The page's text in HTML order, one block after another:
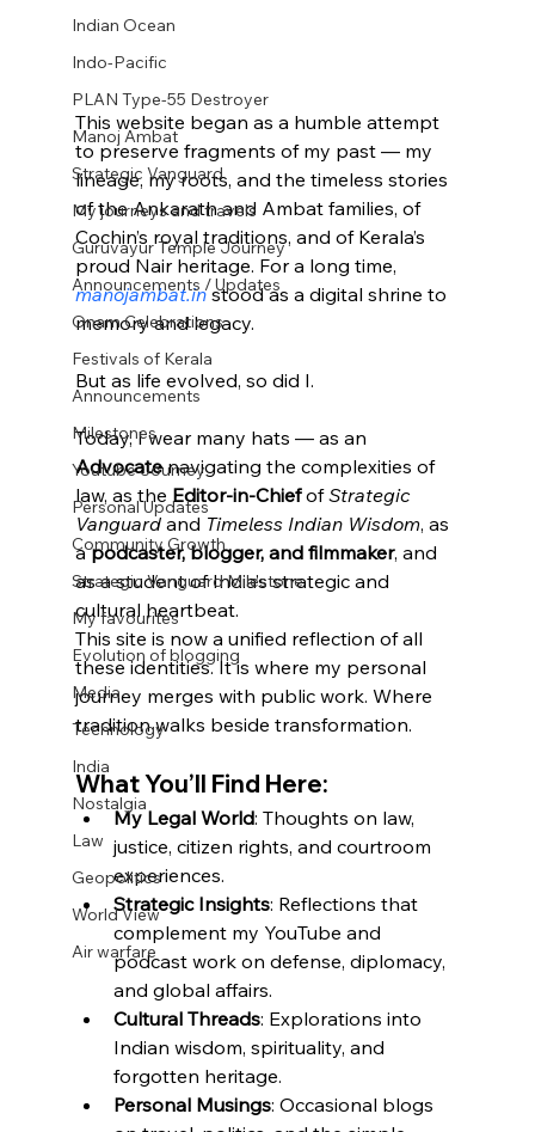
Indian Ocean
Indo-Pacific
PLAN Type-55 Destroyer
Manoj Ambat
Strategic Vanguard
My journeys and travels
Guruvayur Temple Journey
Announcements / Updates
Onam Celebrations
Festivals of Kerala
Announcements
Milestones
Youtube Journey
Personal Updates
Community Growth
Strategic Vanguard Milestone
My favourites
Evolution of blogging
Media
Technology
India
Nostalgia
Law
Geopolitics
World View
Air warfare
This website began as a humble attempt
to preserve fragments of my past — my
lineage, my roots, and the timeless stories
of the Ankarath and Ambat families, of
Cochin’s royal traditions, and of Kerala’s
proud Nair heritage. For a long time,
manojambat.in stood as a digital shrine to
memory and legacy.
But as life evolved, so did I.
Today, I wear many hats — as an
Advocate navigating the complexities of
law, as the Editor-in-Chief of Strategic
Vanguard and Timeless Indian Wisdom, as
a podcaster, blogger, and filmmaker, and
as a student of India’s strategic and
cultural heartbeat.
This site is now a unified reflection of all
these identities. It is where my personal
journey merges with public work. Where
tradition walks beside transformation.
What You’ll Find Here:
My Legal World: Thoughts on law,
justice, citizen rights, and courtroom
experiences.
Strategic Insights: Reflections that
complement my YouTube and
podcast work on defense, diplomacy,
and global affairs.
Cultural Threads: Explorations into
Indian wisdom, spirituality, and
forgotten heritage.
Personal Musings: Occasional blogs